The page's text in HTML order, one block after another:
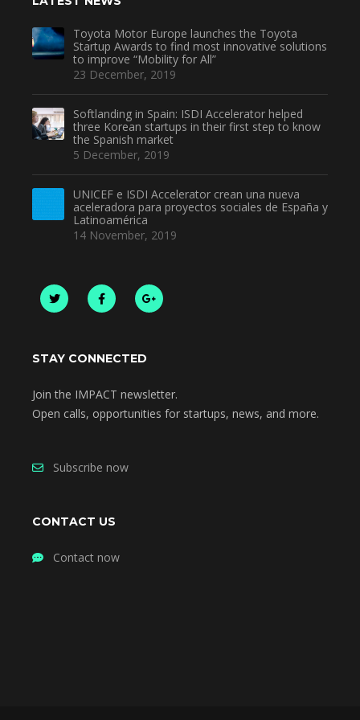
Toyota Motor Europe launches the Toyota
Startup Awards to find most innovative solutions
to improve “Mobility for All”
23 December, 2019
Softlanding in Spain: ISDI Accelerator helped
three Korean startups in their first step to know
the Spanish market
5 December, 2019
UNICEF e ISDI Accelerator crean una nueva
aceleradora para proyectos sociales de España y
Latinoamérica
14 November, 2019
STAY CONNECTED
Join the IMPACT newsletter.
Open calls, opportunities for startups, news, and more.
Subscribe now
CONTACT US
Contact now